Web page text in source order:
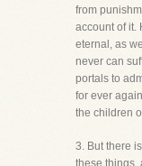
from
account of it.
eternal, as
never can
portals to
for ever
the children
3. But there
these things,